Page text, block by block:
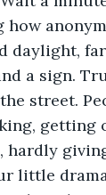
how
daylight,
a sign.
street.
getting
hardly
little